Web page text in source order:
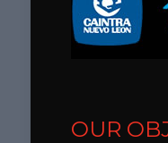
OUR